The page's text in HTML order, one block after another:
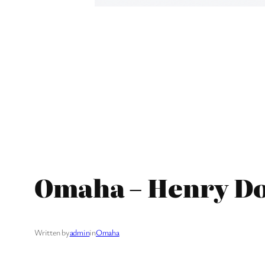
Omaha – Henry
Written byadmininOmaha